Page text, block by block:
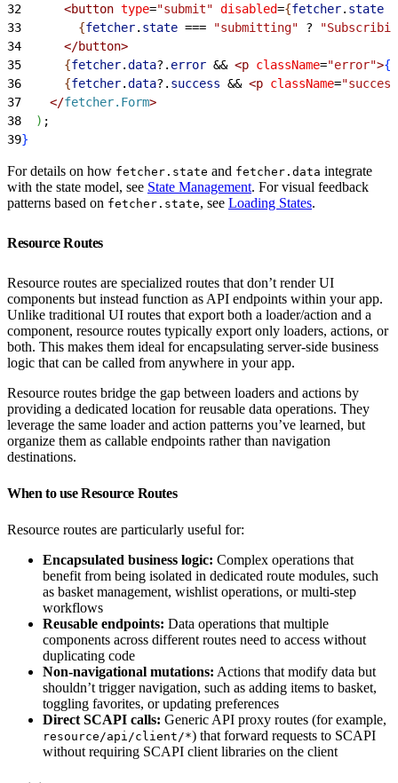
32
<button type="submit" disabled={fetcher. state
33
{fetcher. state === "submitting" ?
34
</button>
35
{fetcher.data?. error && <p className="error">{
36
{fetcher.data?. success && <p className=
37
</fetcher.Form>
38
) ;
39}
For details on how fetcher.state and fetcher.data integrate
with the state model, see State Management. For visual feedback
patterns based on fetcher.state, see Loading States.
Resource Routes
Resource routes are specialized routes that don’t render UI
components but instead function as API endpoints within your app.
Unlike traditional UI routes that export both a loader/action and a
component, resource routes typically export only loaders, actions, or
both. This makes them ideal for encapsulating server-side business
logic that can be called from anywhere in your app.
Resource routes bridge the gap between loaders and actions by
providing a dedicated location for reusable data operations. They
leverage the same loader and action patterns you’ve learned, but
organize them as callable endpoints rather than navigation
destinations.
When to use Resource Routes
Resource routes are particularly useful for:
Encapsulated business logic: Complex operations that
benefit from being isolated in dedicated route modules, such
as basket management, wishlist operations, or multi-step
workflows
Reusable endpoints: Data operations that multiple
components across different routes need to access without
duplicating code
Non-navigational mutations: Actions that modify data but
shouldn’t trigger navigation, such as adding items to basket,
toggling favorites, or updating preferences
Direct SCAPI calls: Generic API proxy routes (for example,
resource/api/client/*) that forward requests to SCAPI
without requiring SCAPI client libraries on the client